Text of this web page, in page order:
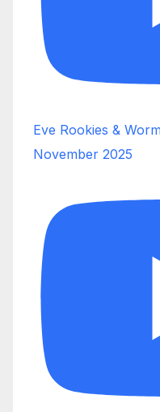
Eve Rookies &
November 2025